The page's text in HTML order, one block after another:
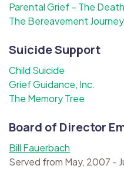
Parental Grief – The
The Bereavement Journey
Suicide Support
Child Suicide
Grief Guidance, Inc.
The Memory Tree
Board of Director
Bill Fauerbach
Served from May, 2007 -